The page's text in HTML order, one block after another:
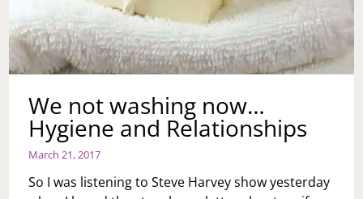
WHAT
DO
I
DO?
We not washing now…
Hygiene and Relationships
March 21, 2017
So I was listening to Steve Harvey show yesterday